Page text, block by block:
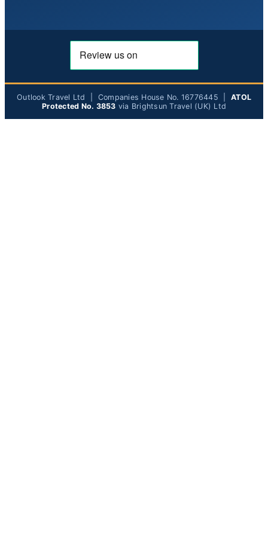
Outlook Travel Ltd | Companies House No. 16776445 | ATOL
Protected No. 3853 via Brightsun Travel (UK) Ltd